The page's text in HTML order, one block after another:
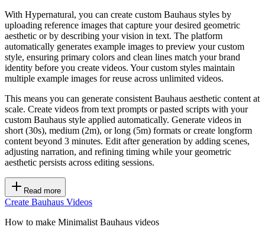
With Hypernatural, you can create custom Bauhaus styles by
uploading reference images that capture your desired geometric
aesthetic or by describing your vision in text. The platform
automatically generates example images to preview your custom
style, ensuring primary colors and clean lines match your brand
identity before you create videos. Your custom styles maintain
multiple example images for reuse across unlimited videos.
This means you can generate consistent Bauhaus aesthetic content at
scale. Create videos from text prompts or pasted scripts with your
custom Bauhaus style applied automatically. Generate videos in
short (30s), medium (2m), or long (5m) formats or create longform
content beyond 3 minutes. Edit after generation by adding scenes,
adjusting narration, and refining timing while your geometric
aesthetic persists across editing sessions.
Read more
Create Bauhaus Videos
How to make Minimalist Bauhaus videos